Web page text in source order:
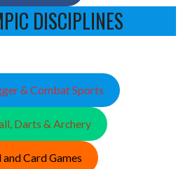
DISCIPLINES
& Combat Sports
Darts & Archery
Card Games